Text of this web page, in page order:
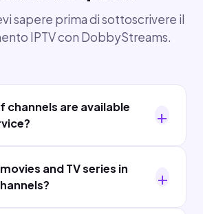
sapere prima di sottoscrivere il
IPTV con DobbyStreams.
channels are available
and TV series in